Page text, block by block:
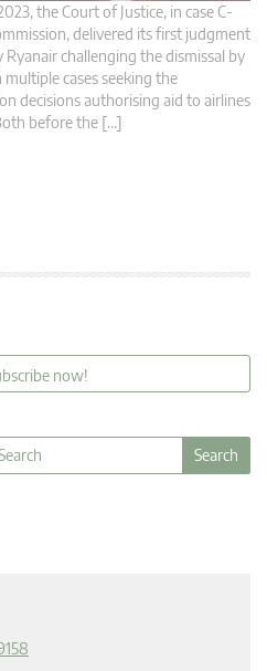
the Court of Justice, in case C-
delivered its first judgment
challenging the dismissal by
cases seeking the
decisions authorising aid to airlines
before the […]
now!